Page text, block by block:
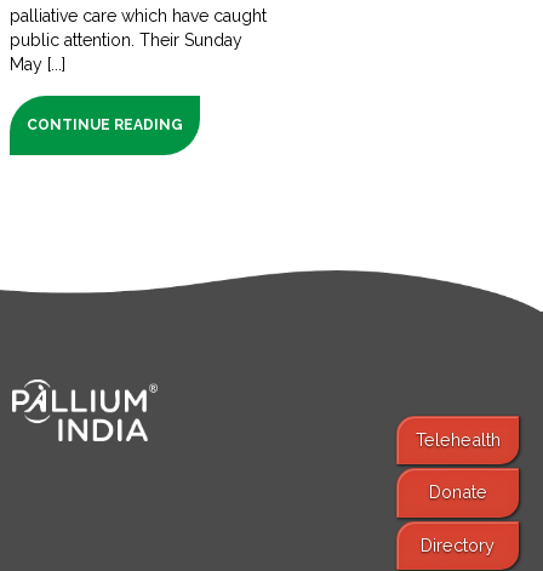
palliative care which have caught
public attention. Their Sunday
May [...]
CONTINUE READING
Telehealth
Donate
Directory